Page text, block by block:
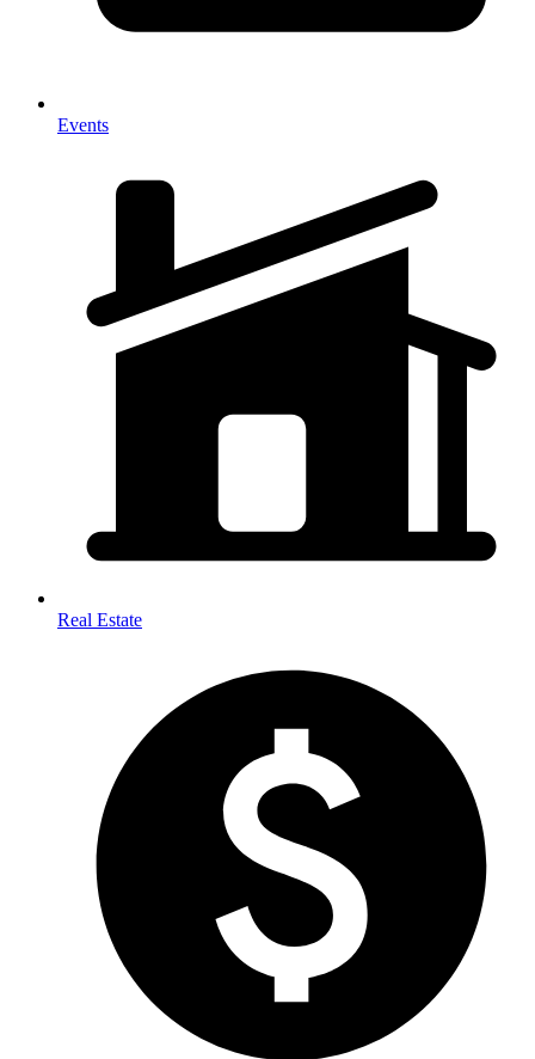
Events
Real Estate